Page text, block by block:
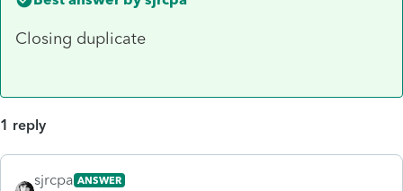
Closing duplicate
1 reply
sjrcpa ANSWER